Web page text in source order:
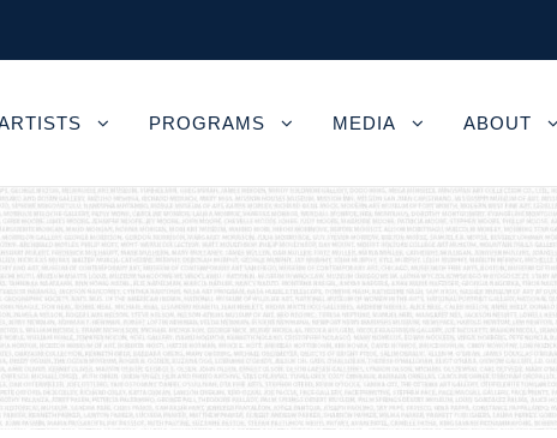
PROGRAMS MEDIA ABOUT